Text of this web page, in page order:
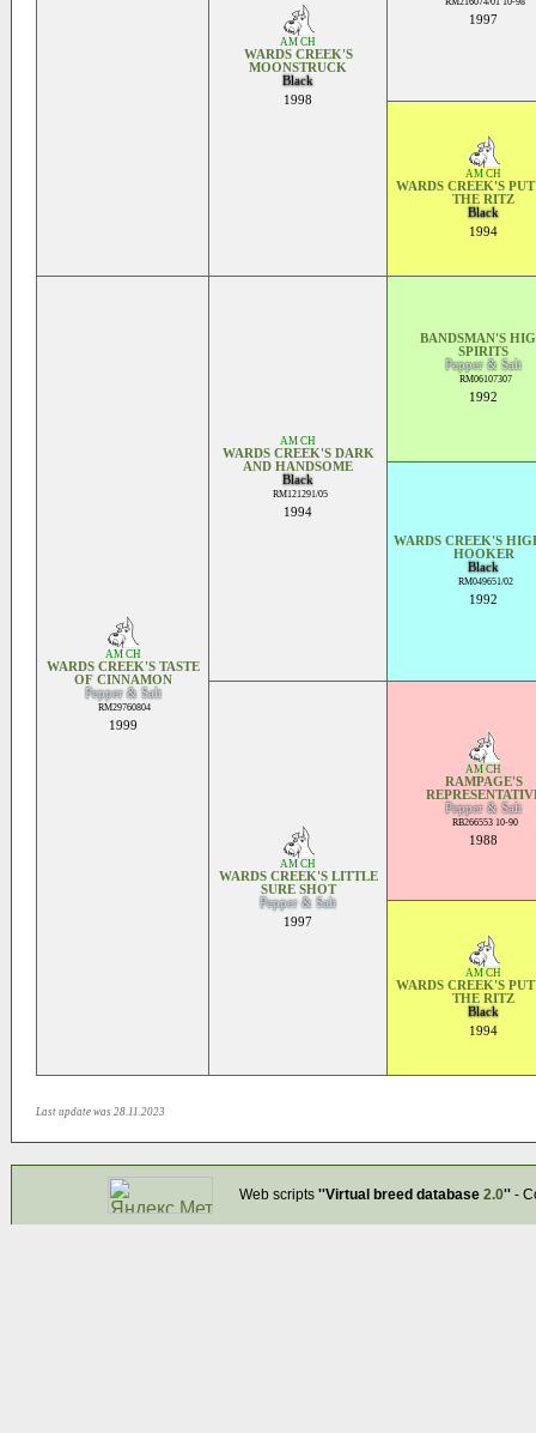
AM CH
WARDS CREEK'S
MOONSTRUCK
Black
1998
1997
AM CH
WARDS CREEK'S
THE RITZ
Black
1994
AM CH
WARDS CREEK'S TASTE
OF CINNAMON
Pepper & Salt
RM29760804
1999
AM CH
WARDS CREEK'S DARK
AND HANDSOME
Black
RM121291/05
1994
BANDSMAN'S
SPIRITS
Pepper & Salt
RM06107307
1992
WARDS CREEK'S
HOOKER
Black
RM049651/02
1992
AM CH
WARDS CREEK'S LITTLE
SURE SHOT
Pepper & Salt
1997
AM CH
RAMPAGE'S
Pepper & Salt
RB266553 10-90
1988
AM CH
WARDS CREEK'S
THE RITZ
Black
1994
Last update was 28.11.2023
Web scripts ''Virtual breed database 2.0''-